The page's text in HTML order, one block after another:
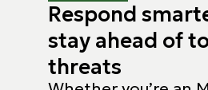
Respond
stay ahead of
threats